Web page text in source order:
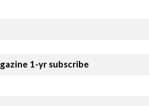
1-yr subscribe